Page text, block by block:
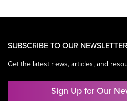
SUBSCRIBE TO OUR NEWSLETTER
Get the latest news, articles, and
Sign Up for Our